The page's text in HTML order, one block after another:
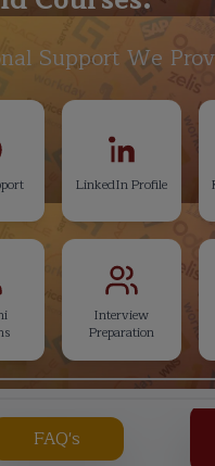
Support We
LinkedIn Profile
Interview
Preparation
FAQ's